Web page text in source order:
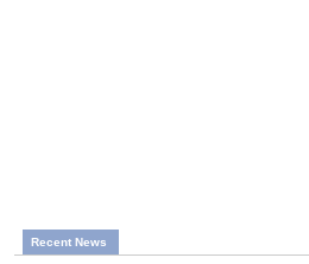
Recent News